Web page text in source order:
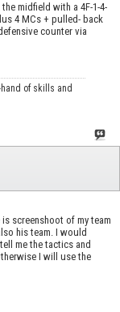
midfield with a 4F-1-4-
4 MCs + pulled- back
counter via
of skills and
screenshoot of my team
his team. I would
me the tactics and
I will use the